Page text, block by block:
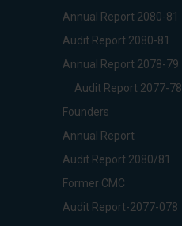
Annual Report 2080-81
Audit Report 2080-81
Annual Report 2078-79
Audit Report 2077-78
Founders
Annual Report
Audit Report 2080/81
Former CMC
Audit Report-2077-078